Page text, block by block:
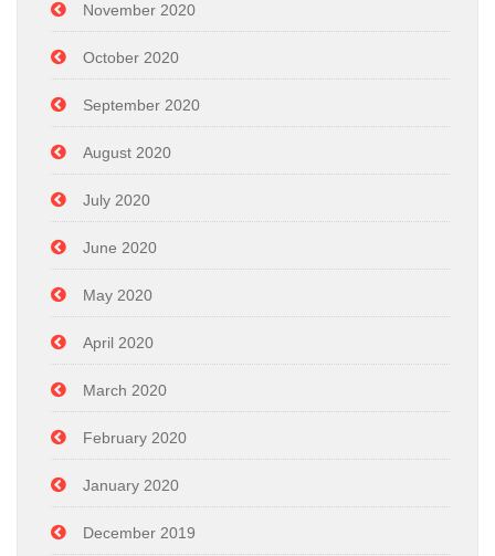
November 2020
October 2020
September 2020
August 2020
July 2020
June 2020
May 2020
April 2020
March 2020
February 2020
January 2020
December 2019